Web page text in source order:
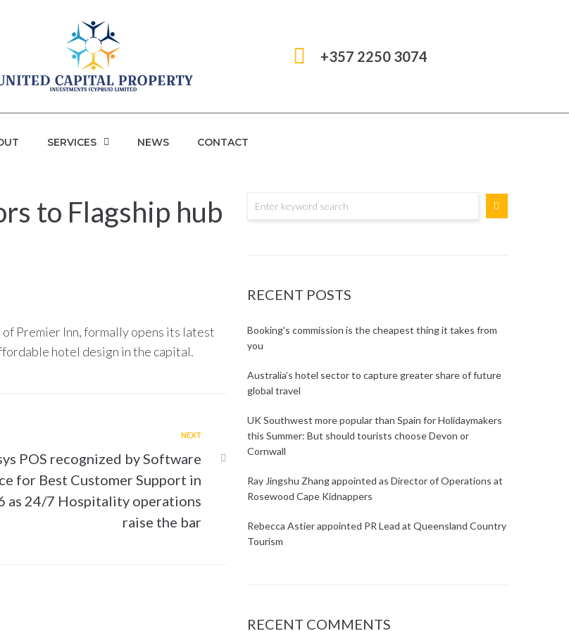
+357 2250 3074
SERVICES NEWS CONTACT
to Flagship hub
Premier Inn, formally opens its latest
hotel design in the capital.
NEXT
POS recognized by Software
for Best Customer Support in
as 24/7 Hospitality operations
raise the bar
RECENT POSTS
Booking’s commission is the cheapest thing it takes from
you
Australia’s hotel sector to capture greater share of future
global travel
UK Southwest more popular than Spain for Holidaymakers
this Summer: But should tourists choose Devon or
Cornwall
Ray Jingshu Zhang appointed as Director of Operations at
Rosewood Cape Kidnappers
Rebecca Astier appointed PR Lead at Queensland Country
Tourism
RECENT COMMENTS